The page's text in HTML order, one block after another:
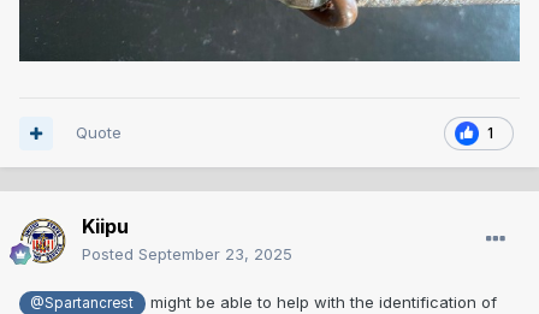
1
Quote
Kiipu
Posted September 23, 2025
@Spartancrest
might be able to help with the identification of